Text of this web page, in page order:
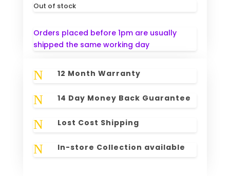
Out of stock
Orders placed before 1pm are usually
shipped the same working day
N 12 Month Warranty
N 14 Day Money Back Guarantee
N Lost Cost Shipping
N In-store Collection available